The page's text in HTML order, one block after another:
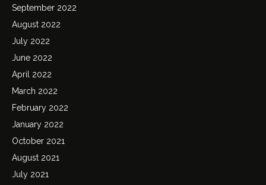
September 2022
August 2022
July 2022
June 2022
April 2022
March 2022
February 2022
January 2022
October 2021
August 2021
July 2021